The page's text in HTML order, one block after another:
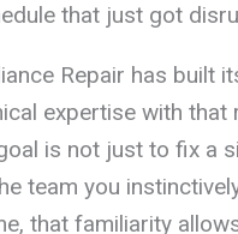
that just got
Repair has built
expertise with
is not just to fix a
team you
that familiarity